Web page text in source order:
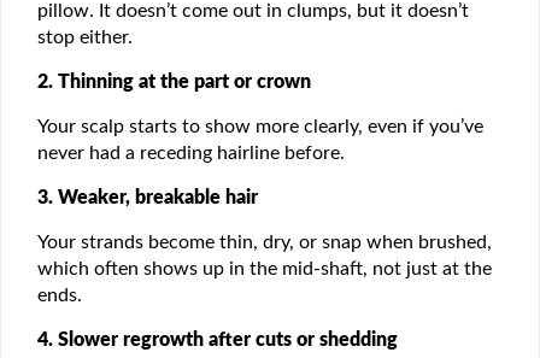
pillow. It doesn’t come out in clumps, but it doesn’t
stop either.
2. Thinning at the part or crown
Your scalp starts to show more clearly, even if you’ve
never had a receding hairline before.
3. Weaker, breakable hair
Your strands become thin, dry, or snap when brushed,
which often shows up in the mid-shaft, not just at the
ends.
4. Slower regrowth after cuts or shedding